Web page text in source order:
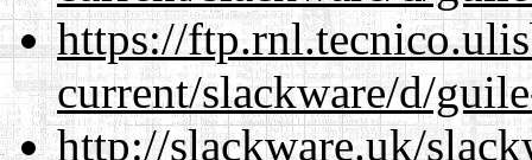
https://
current/slackware/d/
http://slackware.uk/